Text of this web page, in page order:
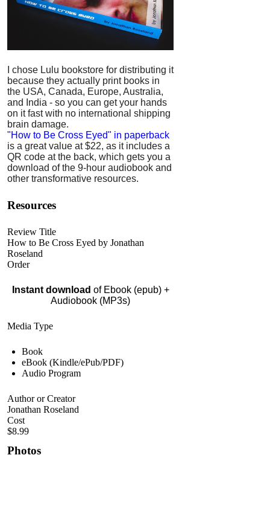
I chose Lulu bookstore for distributing it
because they actually print books in
the USA, Canada, Europe, Australia,
and India - so you can get your hands
on it fast with no international shipping
brain damage.
"How to Be Cross Eyed" in paperback
is a great value at $22, as it includes a
QR code at the back, which gets you a
download of the 9-hour audiobook and
other transformative resources.
Resources
Review Title
How to Be Cross Eyed by Jonathan
Roseland
Order
Instant download of Ebook (epub) +
Audiobook (MP3s)
Media Type
Book
eBook (Kindle/ePub/PDF)
Audio Program
Author or Creator
Jonathan Roseland
Cost
$8.99
Photos